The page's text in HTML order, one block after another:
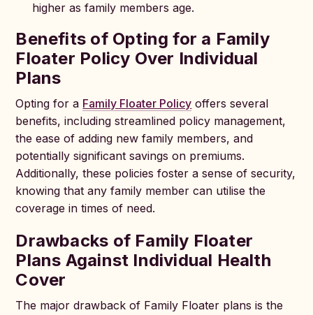
higher as family members age.
Benefits of Opting for a Family
Floater Policy Over Individual
Plans
Opting for a Family Floater Policy offers several
benefits, including streamlined policy management,
the ease of adding new family members, and
potentially significant savings on premiums.
Additionally, these policies foster a sense of security,
knowing that any family member can utilise the
coverage in times of need.
Drawbacks of Family Floater
Plans Against Individual Health
Cover
The major drawback of Family Floater plans is the